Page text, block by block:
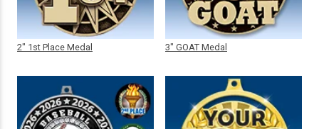
2" 1st Place Medal 3" GOAT Medal